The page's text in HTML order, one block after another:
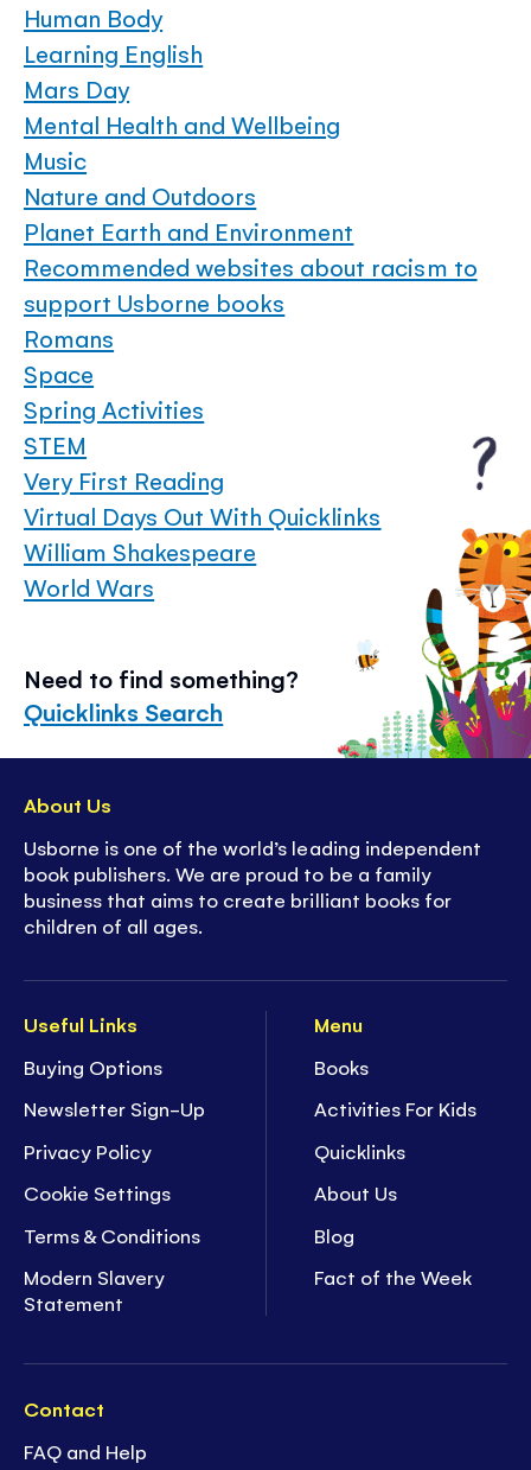
Human Body
Learning English
Mars Day
Mental Health and Wellbeing
Music
Nature and Outdoors
Planet Earth and Environment
Recommended websites about racism to
support Usborne books
Romans
Space
Spring Activities
STEM
Very First Reading
Virtual Days Out With Quicklinks
William Shakespeare
World Wars
Need to find something?
Quicklinks Search
Useful Links
Buying Options
Newsletter Sign-Up
Privacy Policy
Cookie Settings
Terms & Conditions
Modern Slavery
Statement
Menu
Books
Activities For Kids
Quicklinks
About Us
Blog
Fact of the Week
Contact
FAQ and Help
About Us
Usborne is one of the world’s leading independent
book publishers. We are proud to be a family
business that aims to create brilliant books for
children of all ages.